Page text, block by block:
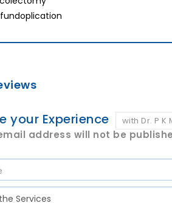
your Experience with Dr. P K
address will not be